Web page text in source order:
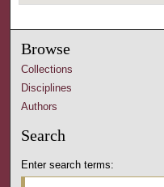
Browse
Collections
Disciplines
Authors
Search
Enter search terms: